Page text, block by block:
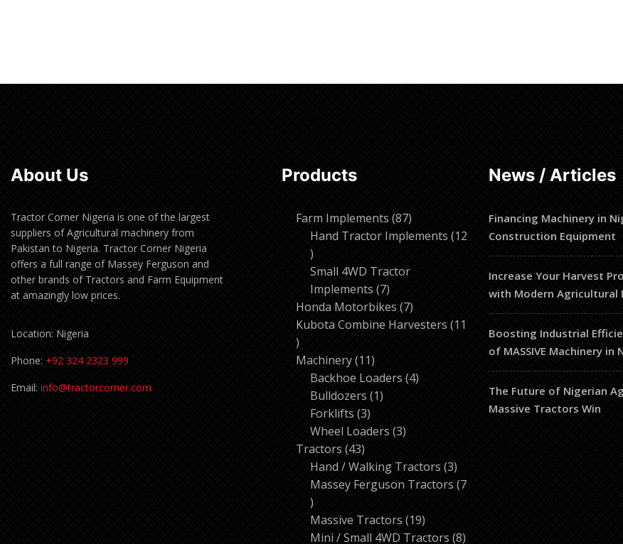
About Us
Tractor Corner Nigeria is one of the largest
suppliers of Agricultural machinery from
Pakistan to Nigeria. Tractor Corner Nigeria
offers a full range of Massey Ferguson and
other brands of Tractors and Farm Equipment
at amazingly low prices.
Location: Nigeria
Phone: +92 324 2323 999
Email: info@tractorcorner.com
Products
Farm Implements 8787
products
Hand Tractor Implements 12
12
products
Small 4WD Tractor
Implements 77
products
Honda Motorbikes 77
products
Kubota Combine Harvesters 11
11
products
Machinery 1111
products
Backhoe Loaders 44
Bulldozers 11
Forklifts 33
products
Wheel Loaders 33
Tractors 4343
products
Hand / Walking Tractors 33
products
Massey Ferguson Tractors 7
7
products
Massive Tractors 1919
products
Mini / Small 4WD Tractors 88
News / Articles
Financing Machinery in
Construction Equipment
Increase Your Harvest
with Modern Agricultural
Boosting Industrial
of MASSIVE Machinery in
The Future of Nigerian
Massive Tractors Win